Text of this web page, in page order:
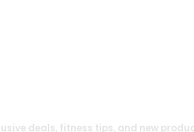
deals, fitness tips, and new